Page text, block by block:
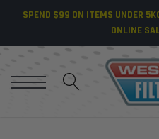
SPEND $99 ON ITEMS UNDER
ONLINE